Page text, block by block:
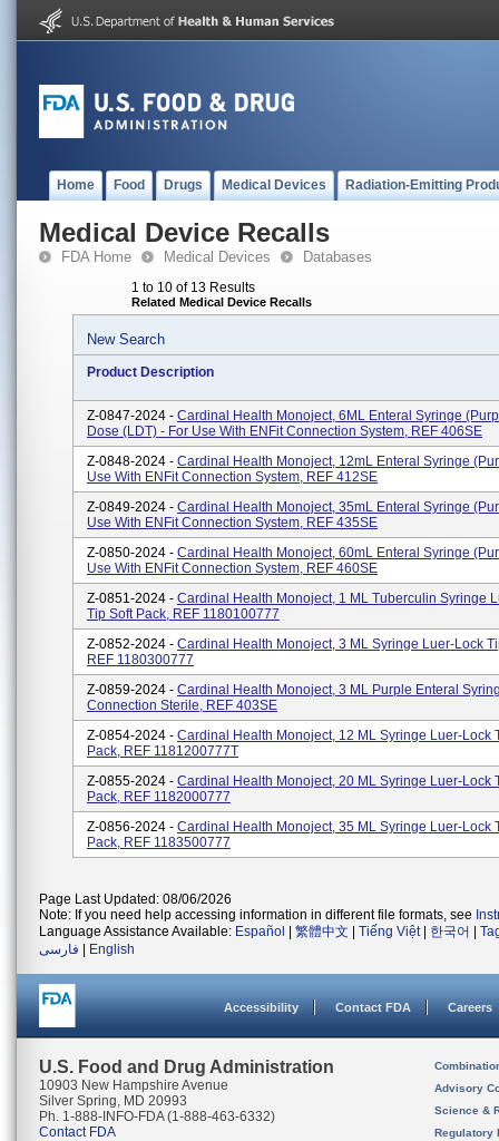
Home Food Drugs Medical Devices Radiation-Emitting
Medical Device Recalls
FDA Home Medical Devices Databases
1 to 10 of 13 Results
Related Medical Device Recalls
New Search
Product Description
Z-0847-2024 - Cardinal Health Monoject, 6ML Enteral Syringe
Dose (LDT) - For Use With ENFit Connection System, REF 406SE
Z-0848-2024 - Cardinal Health Monoject, 12mL Enteral Syringe
Use With ENFit Connection System, REF 412SE
Z-0849-2024 - Cardinal Health Monoject, 35mL Enteral Syringe
Use With ENFit Connection System, REF 435SE
Z-0850-2024 - Cardinal Health Monoject, 60mL Enteral Syringe
Use With ENFit Connection System, REF 460SE
Z-0851-2024 - Cardinal Health Monoject, 1 ML Tuberculin Syringe
Tip Soft Pack, REF 1180100777
Z-0852-2024 - Cardinal Health Monoject, 3 ML Syringe Luer-Lock
REF 1180300777
Z-0859-2024 - Cardinal Health Monoject, 3 ML Purple Enteral
Connection Sterile, REF 403SE
Z-0854-2024 - Cardinal Health Monoject, 12 ML Syringe Luer-Lock
Pack, REF 1181200777T
Z-0855-2024 - Cardinal Health Monoject, 20 ML Syringe Luer-Lock
Pack, REF 1182000777
Z-0856-2024 - Cardinal Health Monoject, 35 ML Syringe Luer-Lock
Pack, REF 1183500777
Page Last Updated: 08/06/2026
Note: If you need help accessing information in different file formats, see
Language Assistance Available: Español 繁體中文 Tiếng Việt| 한국어
فارسی
English
Accessibility Contact FDA Careers
U.S. Food and Drug Administration
10903 New Hampshire Avenue
Silver Spring, MD 20993
Ph. 1-888-INFO-FDA (1-888-463-6332)
Contact FDA
Advisory
Science &
Regulatory